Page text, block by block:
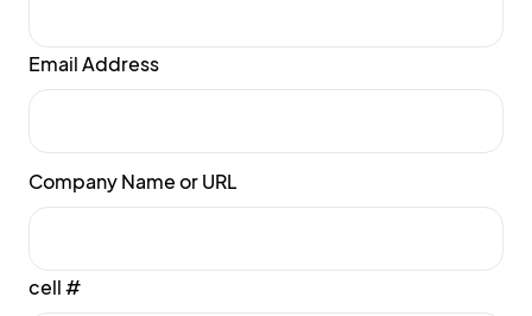
Email Address
Company Name or URL
cell #